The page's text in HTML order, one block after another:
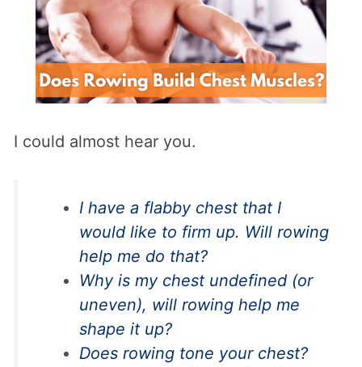
I could almost hear you.
I have a flabby chest that I
would like to firm up. Will rowing
help me do that?
Why is my chest undefined (or
uneven), will rowing help me
shape it up?
Does rowing tone your chest?